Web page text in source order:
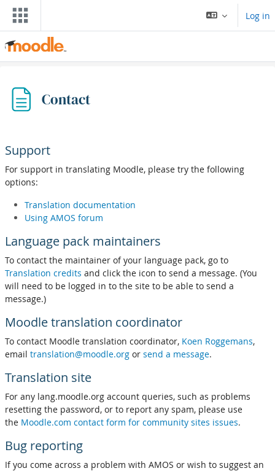
Баш эчтәлеккә күчү
Log in
Contact
Support
For support in translating Moodle, please try the following
options:
Translation documentation
Using AMOS forum
Language pack maintainers
To contact the maintainer of your language pack, go to
Translation credits and click the icon to send a message. (You
will need to be logged in to the site to be able to send a
message.)
Moodle translation coordinator
To contact Moodle translation coordinator, Koen Roggemans,
email translation@moodle.org or send a message.
Translation site
For any lang.moodle.org account queries, such as problems
resetting the password, or to report any spam, please use
the Moodle.com contact form for community sites issues.
Bug reporting
If you come across a problem with AMOS or wish to suggest an